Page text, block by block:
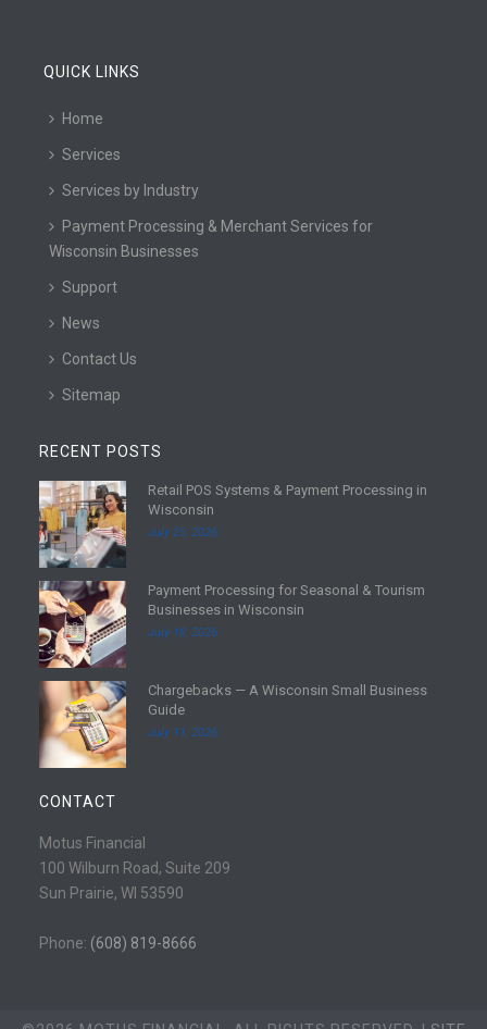
QUICK LINKS
Home
Services
Services by Industry
Payment Processing & Merchant Services for
Wisconsin Businesses
Support
News
Contact Us
Sitemap
RECENT POSTS
R
e
a
d
m
o
r
e
Retail POS Systems & Payment Processing in
Wisconsin
July 25, 2026
R
e
a
d
m
r
e
Payment Processing for Seasonal & Tourism
Businesses in Wisconsin
July 18, 2026
R
a
d
m
r
e
Chargebacks — A Wisconsin Small Business
Guide
July 11, 2026
CONTACT
Motus Financial
100 Wilburn Road, Suite 209
Sun Prairie, WI 53590
Phone: (608) 819-8666